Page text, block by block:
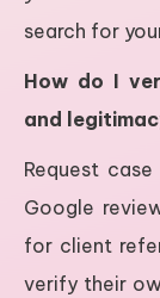
search for
How do I
and
Request
Google
for client
verify their